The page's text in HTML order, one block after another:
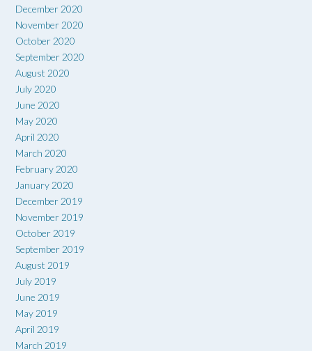
December 2020
November 2020
October 2020
September 2020
August 2020
July 2020
June 2020
May 2020
April 2020
March 2020
February 2020
January 2020
December 2019
November 2019
October 2019
September 2019
August 2019
July 2019
June 2019
May 2019
April 2019
March 2019